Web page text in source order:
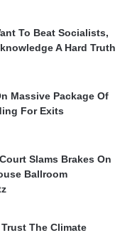
To Beat Socialists,
A Hard Truth
Massive Package Of
For Exits
Slams Brakes On
Ballroom
The Climate